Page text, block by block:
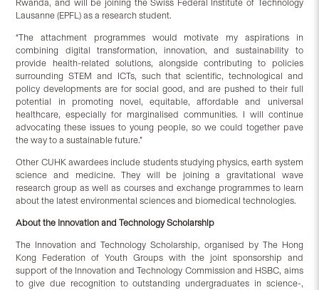
Rwanda, and will be joining the Swiss Federal Institute of Technology
Lausanne (EPFL) as a research student.
“The attachment programmes would motivate my aspirations in
combining digital transformation, innovation, and sustainability to
provide health-related solutions, alongside contributing to policies
surrounding STEM and ICTs, such that scientific, technological and
policy developments are for social good, and are pushed to their full
potential in promoting novel, equitable, affordable and universal
healthcare, especially for marginalised communities. I will continue
advocating these issues to young people, so we could together pave
the way to a sustainable future.”
Other CUHK awardees include students studying physics, earth system
science and medicine. They will be joining a gravitational wave
research group as well as courses and exchange programmes to learn
about the latest environmental sciences and biomedical technologies.
About the Innovation and Technology Scholarship
The Innovation and Technology Scholarship, organised by The Hong
Kong Federation of Youth Groups with the joint sponsorship and
support of the Innovation and Technology Commission and HSBC, aims
to give due recognition to outstanding undergraduates in science-,